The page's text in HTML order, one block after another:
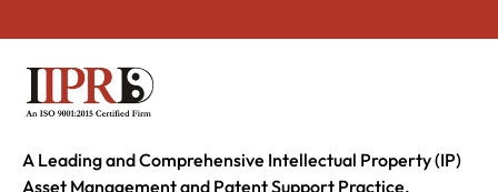
A Leading and Comprehensive Intellectual Property (IP)
Asset Management and Patent Support Practice.